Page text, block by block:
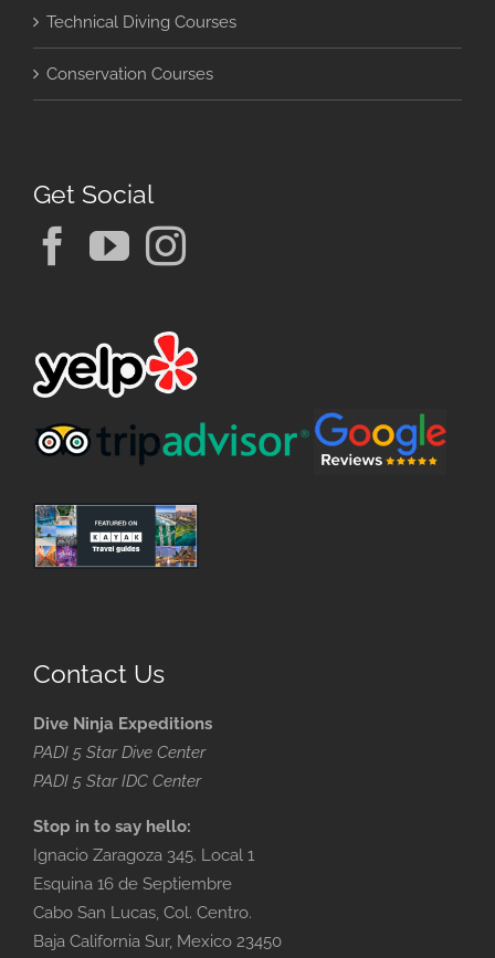
Technical Diving Courses
Conservation Courses
Get Social
Contact Us
Dive Ninja Expeditions
PADI 5 Star Dive Center
PADI 5 Star IDC Center
Stop in to say hello:
Ignacio Zaragoza 345. Local 1
Esquina 16 de Septiembre
Cabo San Lucas, Col. Centro.
Baja California Sur, Mexico 23450